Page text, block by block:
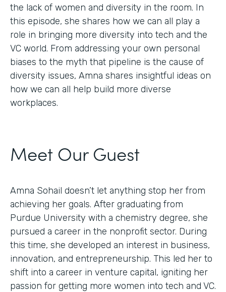
the lack of women and diversity in the room. In
this episode, she shares how we can all play a
role in bringing more diversity into tech and the
VC world. From addressing your own personal
biases to the myth that pipeline is the cause of
diversity issues, Amna shares insightful ideas on
how we can all help build more diverse
workplaces.
Meet Our Guest
Amna Sohail doesn’t let anything stop her from
achieving her goals. After graduating from
Purdue University with a chemistry degree, she
pursued a career in the nonprofit sector. During
this time, she developed an interest in business,
innovation, and entrepreneurship. This led her to
shift into a career in venture capital, igniting her
passion for getting more women into tech and VC.